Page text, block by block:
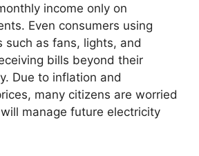
income only on
Even consumers using
such as fans, lights, and
bills beyond their
Due to inflation and
many citizens are worried
manage future electricity